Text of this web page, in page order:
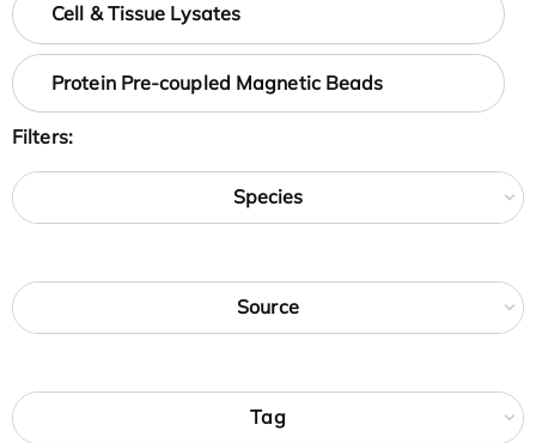
Cell & Tissue Lysates
Protein Pre-coupled Magnetic Beads
Filters:
Species
Source
Tag